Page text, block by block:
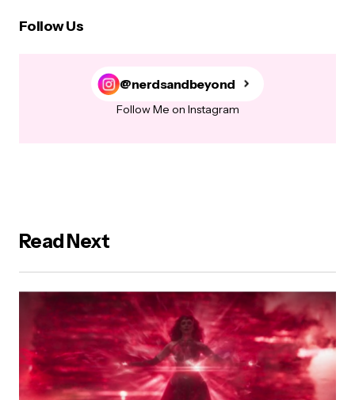
Follow Us
@nerdsandbeyond
Follow Me on Instagram
Read Next